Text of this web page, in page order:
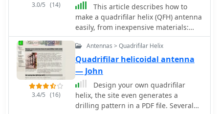
3.0/5 (14)
This article describes how to
make a quadrifilar helix (QFH) antenna
easily, from inexpensive materials:
uPVC plumbing pipe and RG-58U co-
axial cable. A low-cost, easy-to-build
Quadrifilar Helix (QFH) antenna for
weather satellite reception using uPVC
plumbing pipe and RG-58U coaxial
cable. Unlike traditional designs
requiring copper pipe and plumbing
skills, this approach enables
3.4/5 (16)
Antennas > Quadrifilar Helix
Quadrifilar helicoidal antenna
— John
Design your own quadrifilar
helix, the site even generates a
drilling pattern in a PDF file. Several